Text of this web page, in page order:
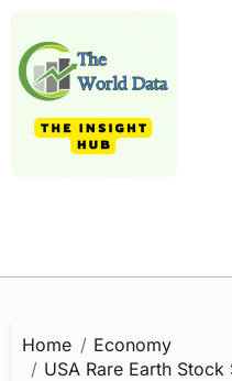
content
Home
Economy
USA Rare Earth